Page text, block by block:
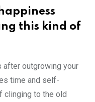
this kind of
outgrowing your
time and self-
clinging to the old